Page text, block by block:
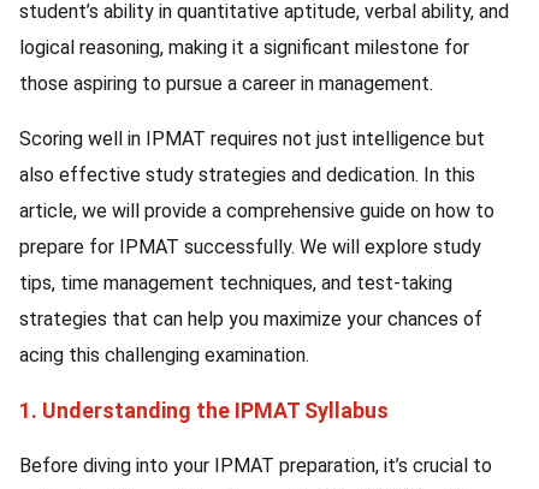
student’s ability in quantitative aptitude, verbal ability, and
logical reasoning, making it a significant milestone for
those aspiring to pursue a career in management.
Scoring well in IPMAT requires not just intelligence but
also effective study strategies and dedication. In this
article, we will provide a comprehensive guide on how to
prepare for IPMAT successfully. We will explore study
tips, time management techniques, and test-taking
strategies that can help you maximize your chances of
acing this challenging examination.
1. Understanding the IPMAT Syllabus
Before diving into your IPMAT preparation, it’s crucial to